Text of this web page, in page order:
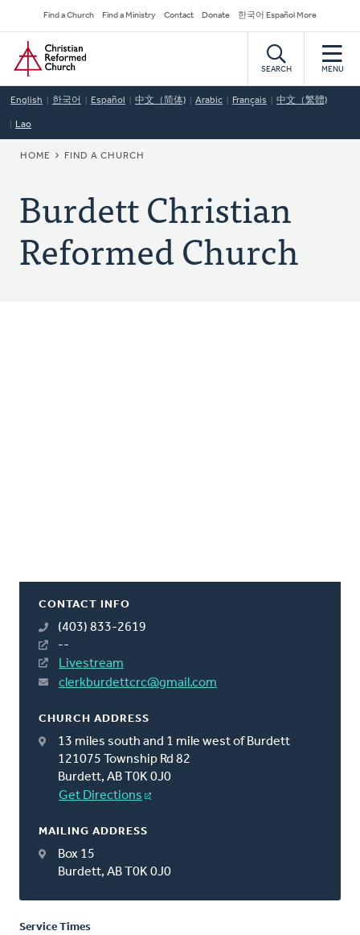
to
main
content
Secondary
Navigation
Find a Church Find a Ministry Contact Donate 한국어 Español More
Home
SEARCH MENU
English 한국어 Español 中文（简体) Arabic Français 中文（繁體)
Lao
BREADCRUMB
HOME FIND A CHURCH
Burdett Christian
Reformed Church
CONTACT INFO
(403) 833-2619
--
Livestream
clerkburdettcrc@gmail.com
CHURCH ADDRESS
13 miles south and 1 mile west of Burdett
121075 Township Rd 82
Burdett, AB T0K 0J0
Get Directions
MAILING ADDRESS
Box 15
Burdett, AB T0K 0J0
Service Times